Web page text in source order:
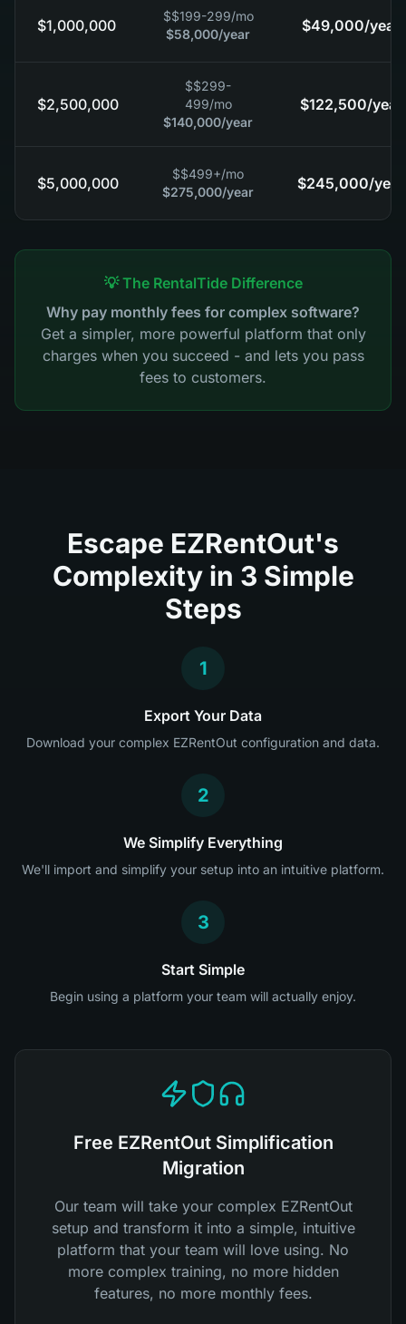
$1,000,000
$$199-299/mo
$58,000/year $49,000/year
$2,500,000
$$299-
499/mo
$140,000/year
$122,500/year
$5,000,000
$$499+/mo
$275,000/year $245,000/year
💡 The RentalTide Difference
Why pay monthly fees for complex software?
Get a simpler, more powerful platform that only
charges when you succeed - and lets you pass
fees to customers.
Escape EZRentOut's
Complexity in 3 Simple
Steps
1
Export Your Data
Download your complex EZRentOut configuration and data.
2
We Simplify Everything
We'll import and simplify your setup into an intuitive platform.
3
Start Simple
Begin using a platform your team will actually enjoy.
Free EZRentOut Simplification
Migration
Our team will take your complex EZRentOut
setup and transform it into a simple, intuitive
platform that your team will love using. No
more complex training, no more hidden
features, no more monthly fees.